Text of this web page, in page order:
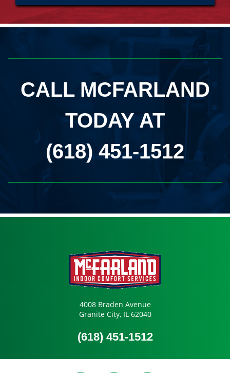
CALL MCFARLAND
TODAY AT
(618) 451-1512
4008 Braden Avenue
Granite City, IL 62040
(618) 451-1512